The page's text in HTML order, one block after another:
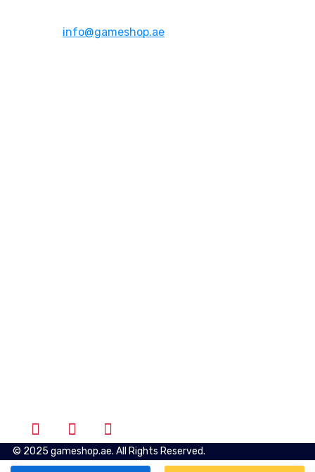
info@gameshop.ae
© 2025 gameshop.ae. All Rights Reserved.